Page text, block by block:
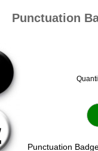
Punctuation
Punctuation